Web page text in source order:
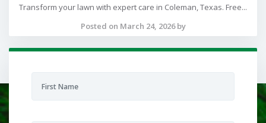
Transform your lawn with expert care in Coleman, Texas. Free...
Posted on March 24, 2026 by